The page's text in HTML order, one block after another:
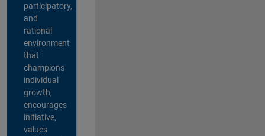
participatory,
and
rational
environment
that
champions
individual
growth,
encourages
initiative,
values